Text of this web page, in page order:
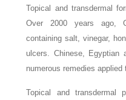
Topical and transdermal
Over 2000 years ago,
containing salt, vinegar,
ulcers. Chinese, Egyptian
numerous remedies
Topical and transdermal